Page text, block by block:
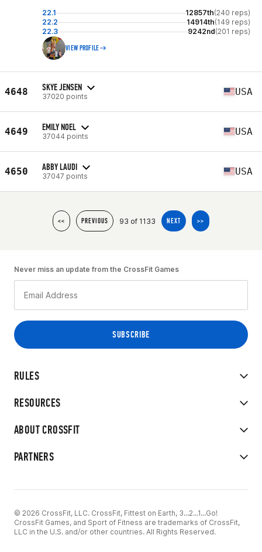
22.1 12857th(240 reps)
22.2
14914th(149 reps)
22.3
9242nd(201 reps)
VIEW PROFILE
4648 SKYE JENSEN
37020 points USA
4649 EMILY NOEL
37044 points USA
4650 ABBY LAUDI
37047 points USA
<< PREVIOUS 93 of 1133 NEXT >>
RULES
RESOURCES
ABOUT CROSSFIT
PARTNERS
Never miss an update from the CrossFit Games
© 2026 CrossFit, LLC. CrossFit, Fittest on Earth, 3...2...1...Go!
CrossFit Games, and Sport of Fitness are trademarks of CrossFit,
LLC in the U.S. and/or other countries. All Rights Reserved.